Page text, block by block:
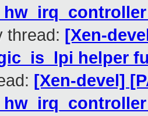
thread: [Xen-
helper
[Xen-devel]